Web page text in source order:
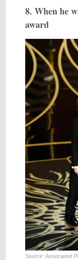
8. When he
award
Source: Associated